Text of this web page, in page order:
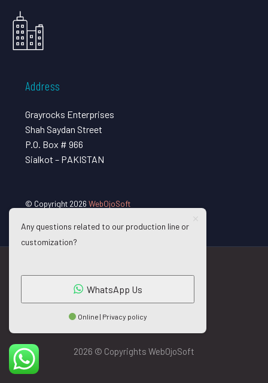
Address
Grayrocks Enterprises
Shah Saydan Street
P.O. Box # 966
Sialkot – PAKISTAN
© Copyright 2026 WebOjoSoft
2026 © Copyrights WebOjoSoft
Any questions related to our production line or
customization?
WhatsApp Us
Online | Privacy policy